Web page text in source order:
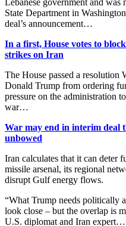
Lebanese government and was
State Department in
deal’s announcement…
In a first, House votes to
strikes on Iran
The House passed a resolution
Donald Trump from ordering
pressure on the administration
war…
War may end in interim deal
unbowed
Iran calculates that it can deter
missile arsenal, its regional
disrupt Gulf energy flows.
“What Trump needs politically
look close – but the overlap ​is
U.S. diplomat and Iran expert…